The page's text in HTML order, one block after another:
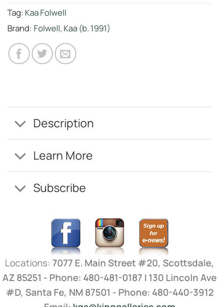
Tag: Kaa Folwell
Brand: Folwell, Kaa (b. 1991)
Description
Learn More
Subscribe
Locations: 7077 E. Main Street #20, Scottsdale,
AZ 85251 - Phone: 480-481-0187 | 130 Lincoln Ave
#D, Santa Fe, NM 87501 - Phone: 480-440-3912